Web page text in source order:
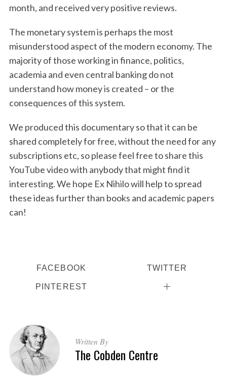
month, and received very positive reviews.
The monetary system is perhaps the most
misunderstood aspect of the modern economy. The
majority of those working in finance, politics,
academia and even central banking do not
understand how money is created – or the
consequences of this system.
We produced this documentary so that it can be
shared completely for free, without the need for any
subscriptions etc, so please feel free to share this
YouTube video with anybody that might find it
interesting. We hope Ex Nihilo will help to spread
these ideas further than books and academic papers
can!
FACEBOOK TWITTER
PINTEREST
Written By
The Cobden Centre